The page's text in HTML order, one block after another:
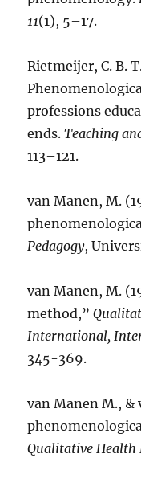
11(1), 5–17.
Rietmeijer, C. B.
professions
ends.Teaching
113–121.
van Manen, M.
Pedagogy,
van Manen, M.
method,”
International,
345-369.
van Manen M., &
Qualitative Health